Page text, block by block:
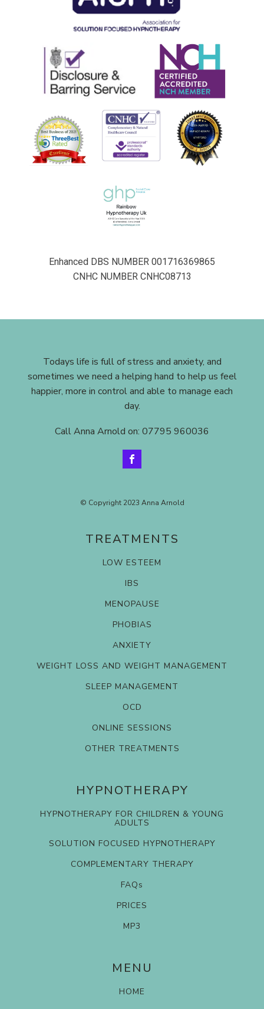
Enhanced DBS NUMBER 001716369865
CNHC NUMBER CNHC08713
Todays life is full of stress and anxiety, and
sometimes we need a helping hand to help us feel
happier, more in control and able to manage each
day.
Call Anna Arnold on: 07795 960036
© Copyright 2023 Anna Arnold
TREATMENTS
LOW ESTEEM
IBS
MENOPAUSE
PHOBIAS
ANXIETY
WEIGHT LOSS AND WEIGHT MANAGEMENT
SLEEP MANAGEMENT
OCD
ONLINE SESSIONS
OTHER TREATMENTS
HYPNOTHERAPY
HYPNOTHERAPY FOR CHILDREN & YOUNG
ADULTS
SOLUTION FOCUSED HYPNOTHERAPY
COMPLEMENTARY THERAPY
FAQs
PRICES
MP3
MENU
HOME